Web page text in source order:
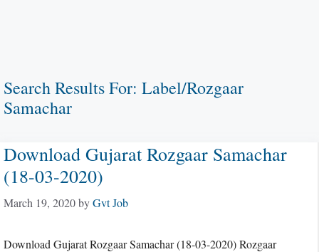
Search Results For: Label/Rozgaar
Samachar
Download Gujarat Rozgaar Samachar
(18-03-2020)
March 19, 2020byGvt Job
Download Gujarat Rozgaar Samachar (18-03-2020) Rozgaar